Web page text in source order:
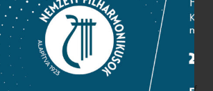
opens up a whole range of exciting
bringing classical music of the highest
across the world. We wish this
initiative well on its launch and look